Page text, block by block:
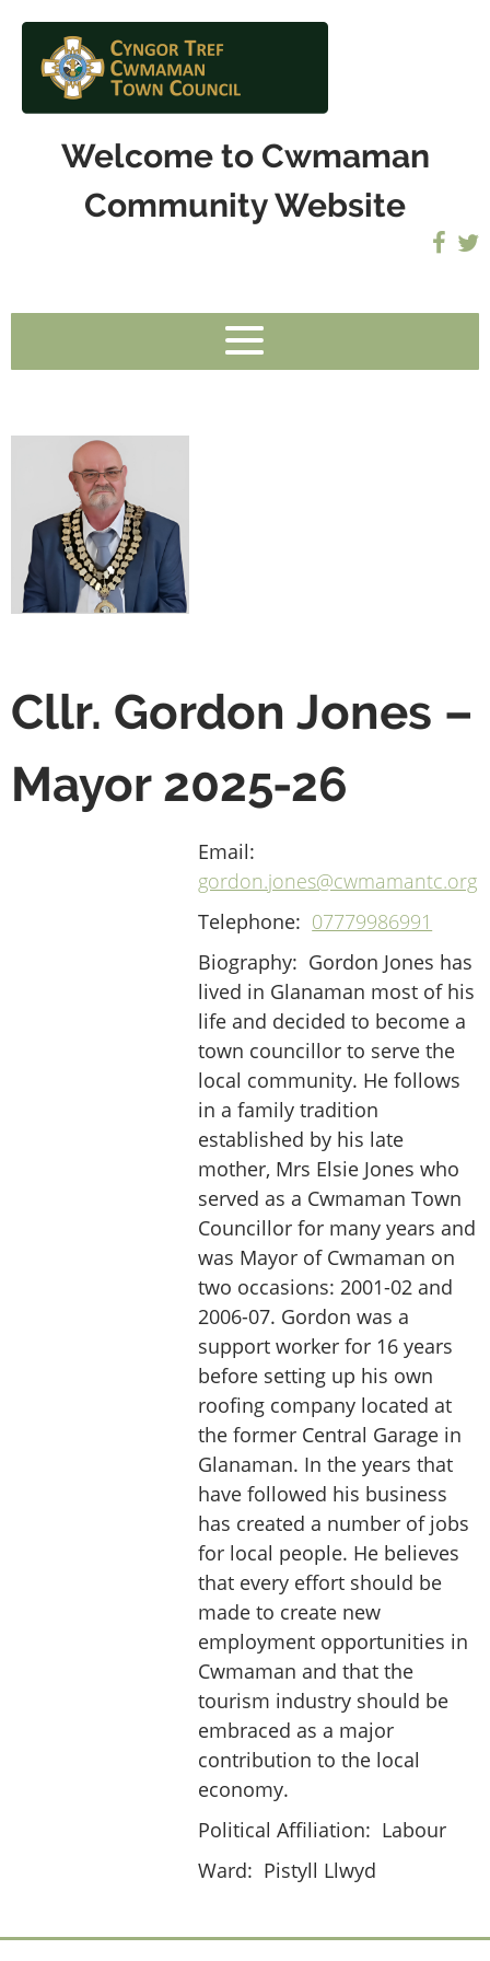
Welcome to Cwmaman
Community Website
Cllr. Gordon Jones –
Mayor 2025-26
Email:
gordon.jones@cwmamantc.org
Telephone: 07779986991
Biography: Gordon Jones has
lived in Glanaman most of his
life and decided to become a
town councillor to serve the
local community. He follows
in a family tradition
established by his late
mother, Mrs Elsie Jones who
served as a Cwmaman Town
Councillor for many years and
was Mayor of Cwmaman on
two occasions: 2001-02 and
2006-07. Gordon was a
support worker for 16 years
before setting up his own
roofing company located at
the former Central Garage in
Glanaman. In the years that
have followed his business
has created a number of jobs
for local people. He believes
that every effort should be
made to create new
employment opportunities in
Cwmaman and that the
tourism industry should be
embraced as a major
contribution to the local
economy.
Political Affiliation: Labour
Ward: Pistyll Llwyd